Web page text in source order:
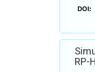
DOI:
RP-